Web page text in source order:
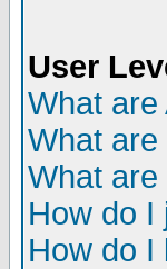
User
What are
What
What
How do I
How do I